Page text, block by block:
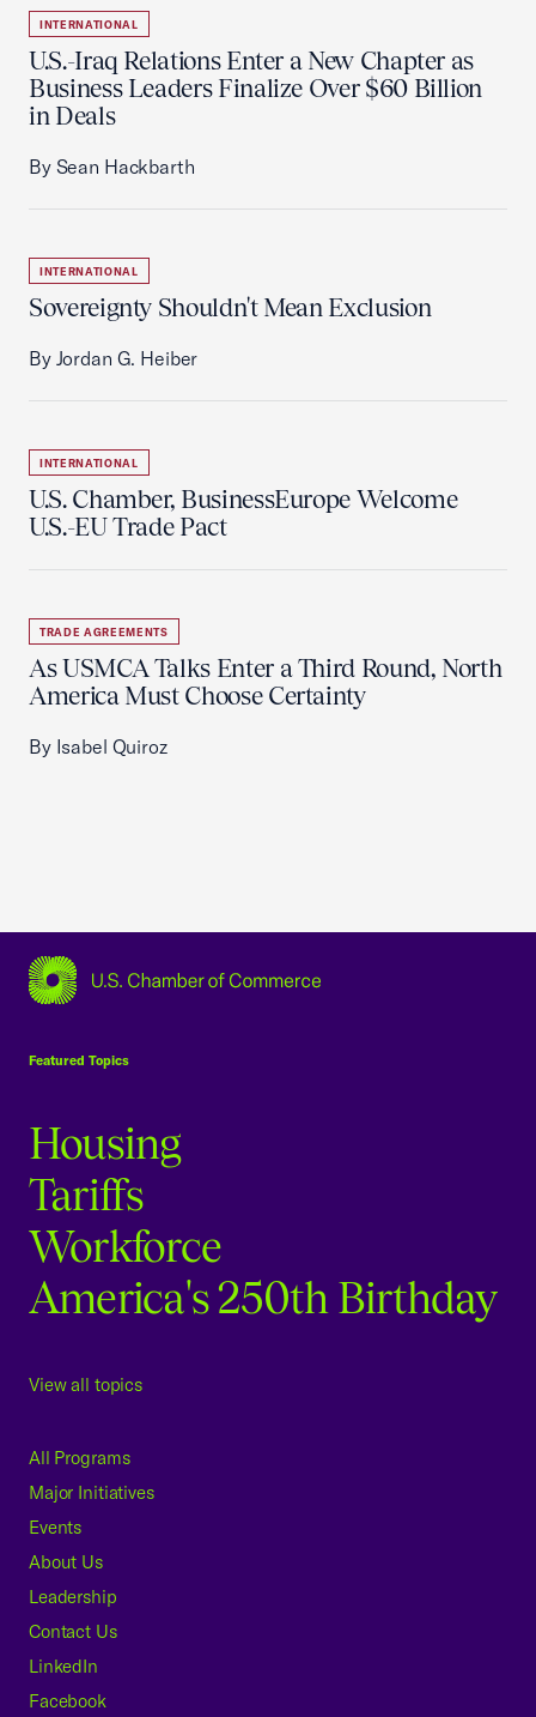
INTERNATIONAL
U.S.-Iraq Relations Enter a New Chapter as
Business Leaders Finalize Over $60 Billion
in Deals
By Sean Hackbarth
INTERNATIONAL
Sovereignty Shouldn't Mean Exclusion
By Jordan G. Heiber
INTERNATIONAL
U.S. Chamber, BusinessEurope Welcome
U.S.-EU Trade Pact
TRADE AGREEMENTS
As USMCA Talks Enter a Third Round, North
America Must Choose Certainty
By Isabel Quiroz
Featured Topics
Housing
Tariffs
Workforce
America's 250th Birthday
View all topics
All Programs
Major Initiatives
Events
About Us
Leadership
Contact Us
LinkedIn
Facebook